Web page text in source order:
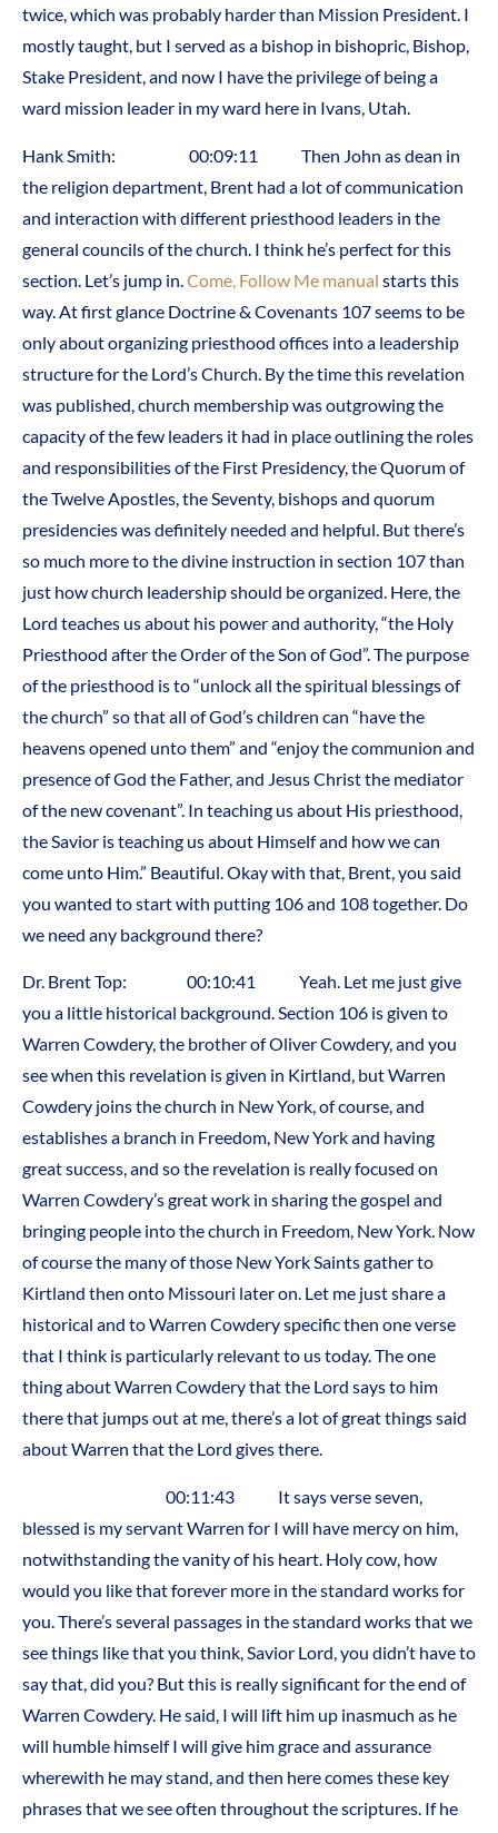
twice, which was probably harder than Mission President. I
mostly taught, but I served as a bishop in bishopric, Bishop,
Stake President, and now I have the privilege of being a
ward mission leader in my ward here in Ivans, Utah.
Hank Smith: 00:09:11 Then John as dean in
the religion department, Brent had a lot of communication
and interaction with different priesthood leaders in the
general councils of the church. I think he’s perfect for this
section. Let’s jump in. Come, Follow Me manual starts this
way. At first glance Doctrine & Covenants 107 seems to be
only about organizing priesthood offices into a leadership
structure for the Lord’s Church. By the time this revelation
was published, church membership was outgrowing the
capacity of the few leaders it had in place outlining the roles
and responsibilities of the First Presidency, the Quorum of
the Twelve Apostles, the Seventy, bishops and quorum
presidencies was definitely needed and helpful. But there’s
so much more to the divine instruction in section 107 than
just how church leadership should be organized. Here, the
Lord teaches us about his power and authority, “the Holy
Priesthood after the Order of the Son of God”. The purpose
of the priesthood is to “unlock all the spiritual blessings of
the church” so that all of God’s children can “have the
heavens opened unto them” and “enjoy the communion and
presence of God the Father, and Jesus Christ the mediator
of the new covenant”. In teaching us about His priesthood,
the Savior is teaching us about Himself and how we can
come unto Him.” Beautiful. Okay with that, Brent, you said
you wanted to start with putting 106 and 108 together. Do
we need any background there?
Dr. Brent Top: 00:10:41 Yeah. Let me just give
you a little historical background. Section 106 is given to
Warren Cowdery, the brother of Oliver Cowdery, and you
see when this revelation is given in Kirtland, but Warren
Cowdery joins the church in New York, of course, and
establishes a branch in Freedom, New York and having
great success, and so the revelation is really focused on
Warren Cowdery’s great work in sharing the gospel and
bringing people into the church in Freedom, New York. Now
of course the many of those New York Saints gather to
Kirtland then onto Missouri later on. Let me just share a
historical and to Warren Cowdery specific then one verse
that I think is particularly relevant to us today. The one
thing about Warren Cowdery that the Lord says to him
there that jumps out at me, there’s a lot of great things said
about Warren that the Lord gives there.
00:11:43 It says verse seven,
blessed is my servant Warren for I will have mercy on him,
notwithstanding the vanity of his heart. Holy cow, how
would you like that forever more in the standard works for
you. There’s several passages in the standard works that we
see things like that you think, Savior Lord, you didn’t have to
say that, did you? But this is really significant for the end of
Warren Cowdery. He said, I will lift him up inasmuch as he
will humble himself I will give him grace and assurance
wherewith he may stand, and then here comes these key
phrases that we see often throughout the scriptures. If he